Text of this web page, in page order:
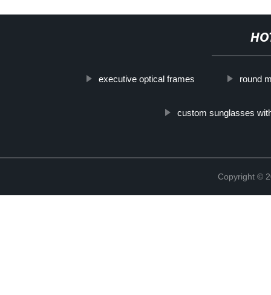
executive optical frames round
custom sunglasses
Copyright ©